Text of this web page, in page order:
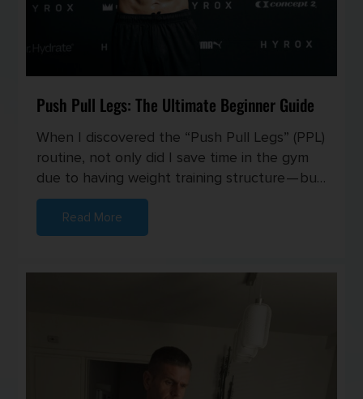
Push Pull Legs: The Ultimate Beginner Guide
When I discovered the “Push Pull Legs” (PPL)
routine, not only did I save time in the gym
due to having weight training structure — but
I also started seei...
Read More